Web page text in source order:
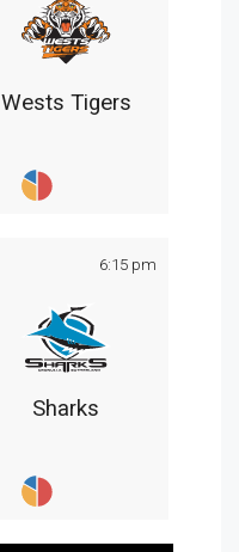
Wests Tigers
6:15 pm
Sharks